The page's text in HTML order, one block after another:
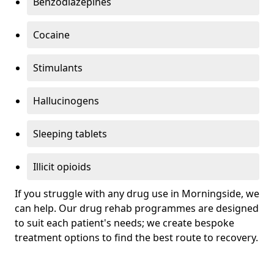
Cocaine
Stimulants
Hallucinogens
Sleeping tablets
Illicit opioids
If you struggle with any drug use in Morningside, we
can help. Our drug rehab programmes are designed
to suit each patient's needs; we create bespoke
treatment options to find the best route to recovery.